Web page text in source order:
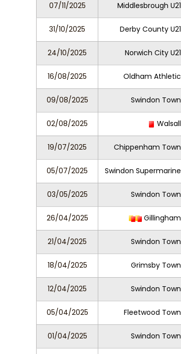
07/11/2025 Middlesbrough U21
31/10/2025 Derby County U21
24/10/2025 Norwich City U21
16/08/2025 Oldham Athletic
09/08/2025 Swindon Town
02/08/2025 Walsall
19/07/2025 Chippenham Town
05/07/2025 Swindon Supermarine
03/05/2025 Swindon Town
26/04/2025 Gillingham
21/04/2025 Swindon Town
18/04/2025 Grimsby Town
12/04/2025 Swindon Town
05/04/2025 Fleetwood Town
01/04/2025 Swindon Town